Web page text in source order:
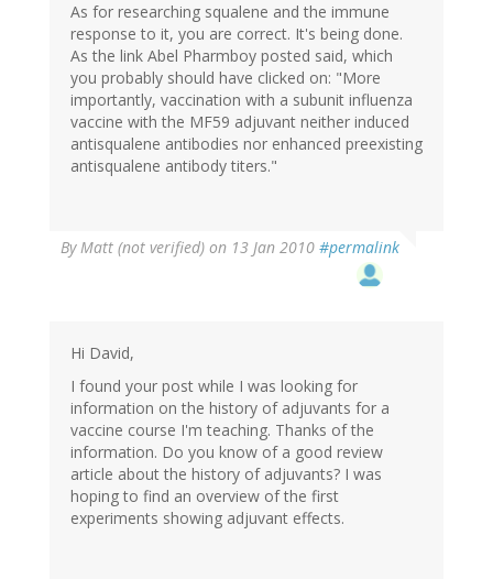
As for researching squalene and the immune
response to it, you are correct. It's being done.
As the link Abel Pharmboy posted said, which
you probably should have clicked on: "More
importantly, vaccination with a subunit influenza
vaccine with the MF59 adjuvant neither induced
antisqualene antibodies nor enhanced preexisting
antisqualene antibody titers."
ByMatt (not verified) on 13 Jan 2010 #permalink
Hi David,
I found your post while I was looking for
information on the history of adjuvants for a
vaccine course I'm teaching. Thanks of the
information. Do you know of a good review
article about the history of adjuvants? I was
hoping to find an overview of the first
experiments showing adjuvant effects.